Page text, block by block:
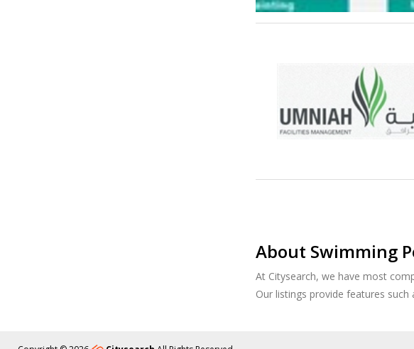
About Swimming
At Citysearch, we have most
Our listings provide features